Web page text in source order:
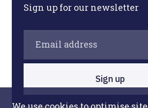
Sign up for our newsletter
Sign up